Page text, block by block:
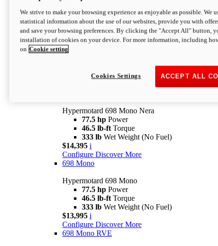
Configure Discover More
newV2 SP
Hypermotard V2 SP
Wet Weight (No Fuel)
$20,995* i
Hypermotard 698 Mono Nera
77.5 hp Power
46.5 lb-ft Torque
333 lb Wet Weight (No Fuel)
$14,395 i
Configure Discover More
698 Mono
Hypermotard 698 Mono
77.5 hp Power
46.5 lb-ft Torque
333 lb Wet Weight (No Fuel)
$13,995 i
Configure Discover More
698 Mono RVE
We strive to make your browsing experience as enjoyable as possible. We
statistical information about the use of our websites, provide you with
and save your browsing preferences. By clicking the "Accept All" button,
installation of cookies on your device. For more information, including
on Cookie setting
ACCEPT ALL
Cookies Settings